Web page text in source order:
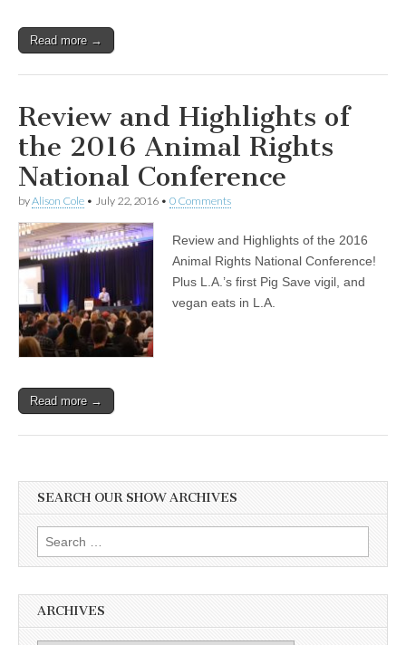
Read more →
Review and Highlights of
the 2016 Animal Rights
National Conference
byAlison Cole • July 22, 2016 • 0 Comments
Review and Highlights of the 2016
Animal Rights National Conference!
Plus L.A.’s first Pig Save vigil, and
vegan eats in L.A.
Read more →
SEARCH OUR SHOW ARCHIVES
Search
for:
ARCHIVES